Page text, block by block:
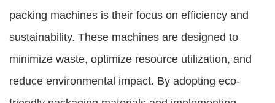
packing machines is their focus on efficiency and
sustainability. These machines are designed to
minimize waste, optimize resource utilization, and
reduce environmental impact. By adopting eco-